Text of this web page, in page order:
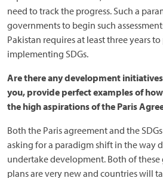
need to track the progress. Such a
governments to begin such
Pakistan requires at least three years
implementing SDGs.
Are there any development
you, provide perfect examples of
the high aspirations of the Paris
Both the Paris agreement and the
asking for a paradigm shift in the way
undertake development. Both of
plans are very new and countries will